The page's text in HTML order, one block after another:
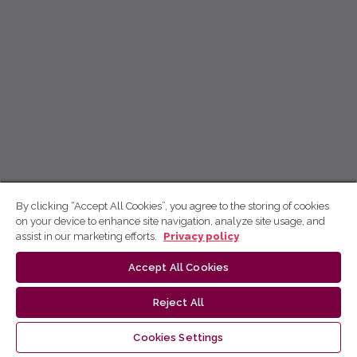
By clicking “Accept All Cookies”, you agree to the storing of cookies
on your device to enhance site navigation, analyze site usage, and
assist in our marketing efforts.
Privacy policy
Accept All Cookies
Reject All
Cookies Settings